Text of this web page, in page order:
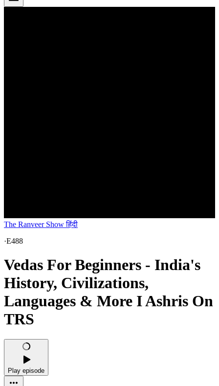
The Ranveer Show हिंदी
·E488
Vedas For Beginners - India's
History, Civilizations,
Languages & More I Ashris On
TRS
Play episode